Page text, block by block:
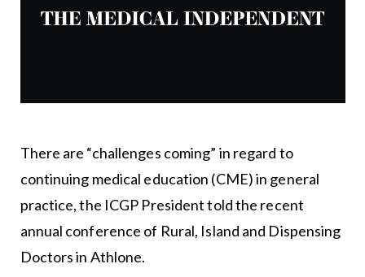
There are “challenges coming” in regard to
continuing medical education (CME) in general
practice, the ICGP President told the recent
annual conference of Rural, Island and Dispensing
Doctors in Athlone.